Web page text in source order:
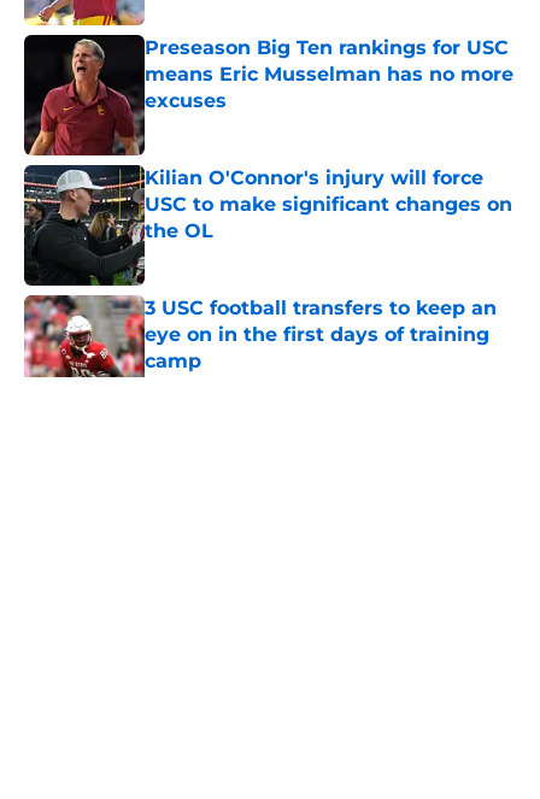
Preseason Big Ten rankings for USC
means Eric Musselman has no more
excuses
Published by on Invalid Date
Kilian O'Connor's injury will force
USC to make significant changes on
the OL
Published by on Invalid Date
3 USC football transfers to keep an
eye on in the first days of training
camp